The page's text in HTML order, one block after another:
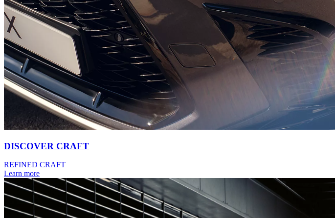
DISCOVER CRAFT
REFINED CRAFT
Learn more